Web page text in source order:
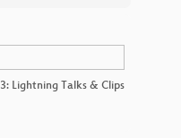
Lightning Talks & Clips